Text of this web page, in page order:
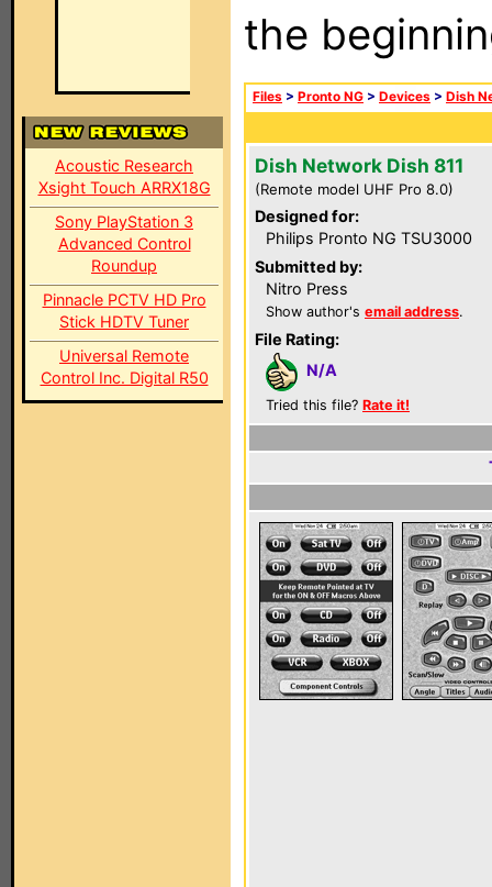
Acoustic Research
Xsight Touch ARRX18G
Sony PlayStation 3
Advanced Control
Roundup
Pinnacle PCTV HD Pro
Stick HDTV Tuner
Universal Remote
Control Inc. Digital R50
the
Files > Pronto NG > Devices > Dish
Dish Network Dish 811
(Remote model UHF Pro 8.0)
Designed for:
Philips Pronto NG TSU3000
Submitted by:
Nitro Press
Show author's email address.
File Rating:
N/A
Tried this file? Rate it!